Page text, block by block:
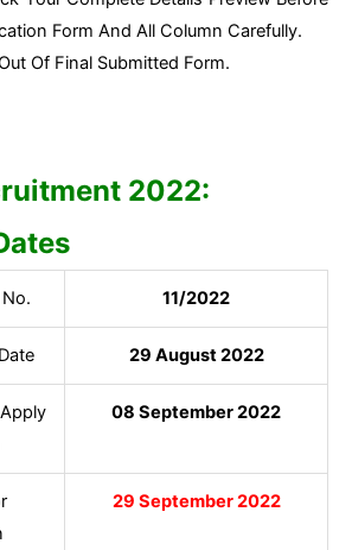
Form And All Column Carefully.
Of Final Submitted Form.
2022:
11/2022
29 August 2022
08 September 2022
29 September 2022